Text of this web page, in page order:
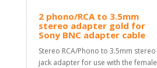
2 phono/RCA to 3.5mm
stereo adapter gold for
Sony BNC adapter cable
Stereo RCA/Phono to 3.5mm stereo
jack adapter for use with the female